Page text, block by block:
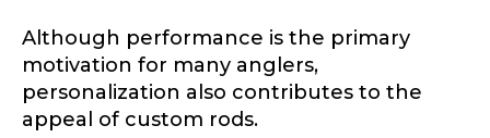
Although performance is the primary
motivation for many anglers,
personalization also contributes to the
appeal of custom rods.